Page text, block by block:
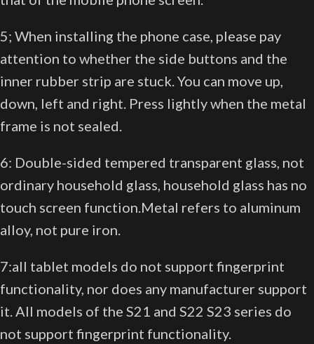
5; When installing the phone case, please pay
attention to whether the side buttons and the
inner rubber strip are stuck. You can move up,
down, left and right. Press lightly when the metal
frame is not sealed.
6: Double-sided tempered transparent glass, not
ordinary household glass, household glass has no
touch screen function.Metal refers to aluminum
alloy, not pure iron.
7:all tablet models do not support fingerprint
functionality, nor does any manufacturer support
it. All models of the S21 and S22 S23 series do
not support fingerprint functionality.